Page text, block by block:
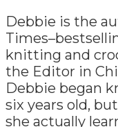
Debbie is the
knitting and
the Editor in
Debbie began
six years old,
she actually